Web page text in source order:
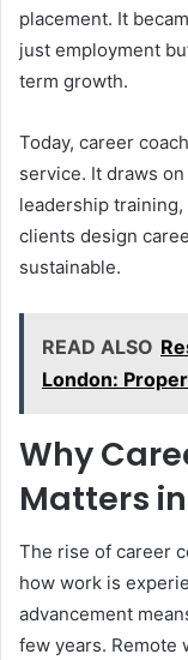
placement. It
just employment
term growth.
Today, career
service. It draws
leadership
clients design
sustainable.
READ ALSO
London:
Why
Matters
The rise of career
how work is
advancement
few years. Remote